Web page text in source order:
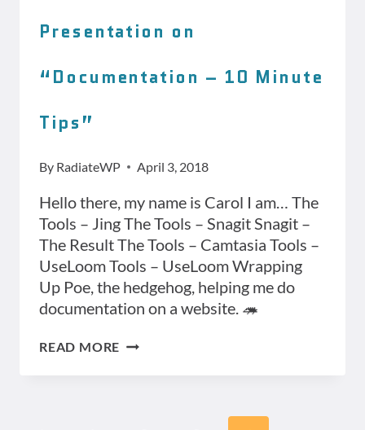
Presentation on
“Documentation – 10 Minute
Tips”
By RadiateWP April 3, 2018
Hello there, my name is Carol I am… The
Tools – Jing The Tools – Snagit Snagit –
The Result The Tools – Camtasia Tools –
UseLoom Tools – UseLoom Wrapping
Up Poe, the hedgehog, helping me do
documentation on a website. 🦔
READ MORE PRESENTATION